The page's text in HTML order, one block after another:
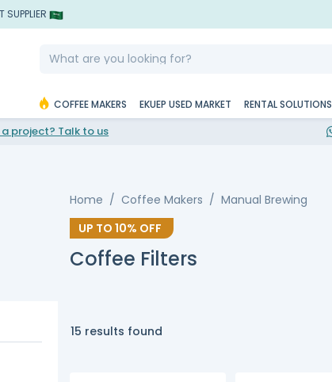
SUPPLIER
COFFEE MAKERS EKUEP USED MARKET RENTAL SOLUTIONS
project? Talk to us
Home Coffee Makers
Manual Brewing
UP TO 10% OFF
Coffee Filters
15 results found